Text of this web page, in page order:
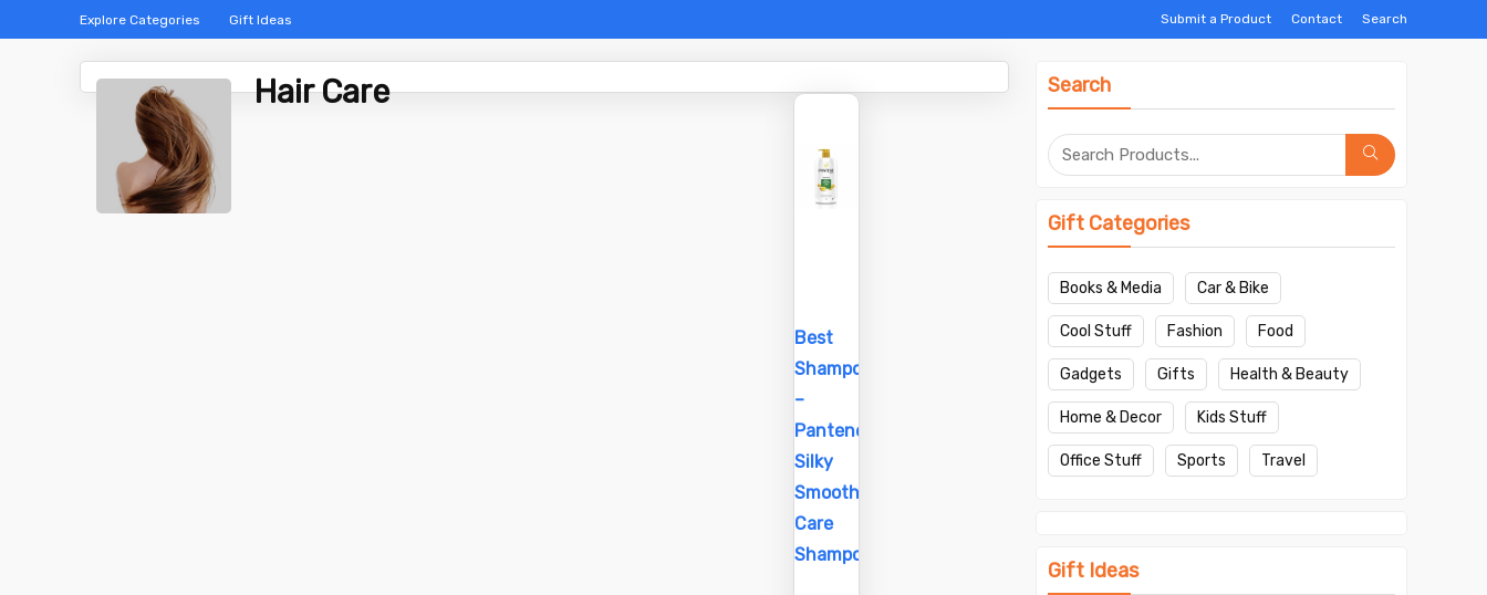
Explore Categories Gift Ideas Submit a Product Contact Search
Hair Care
Best
Shampoo
–
Pantene
Silky
Smooth
Care
Shampoo
Search
Gift Categories
Books & Media Car & Bike
Cool Stuff Fashion Food
Gadgets Gifts Health & Beauty
Home & Decor Kids Stuff
Office Stuff Sports Travel
Gift Ideas